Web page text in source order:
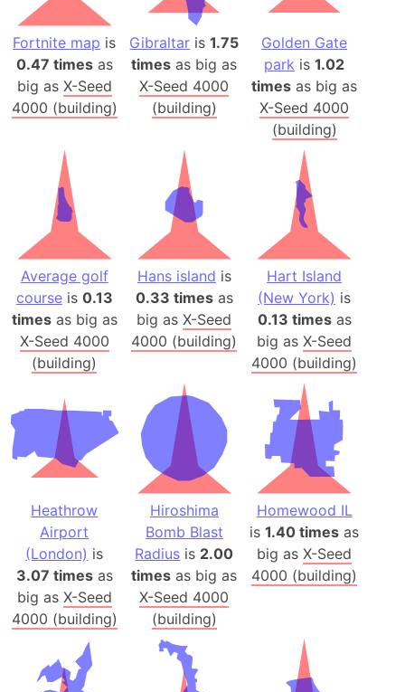
Fortnite map is
0.47 timesas
big as X-Seed
4000 (building)
Gibraltar is1.75
times as big as
X-Seed 4000
(building)
Golden Gate
park is1.02
times as big as
X-Seed 4000
(building)
Average golf
courseis 0.13
timesas big as
X-Seed 4000
(building)
Hans island is
0.33 timesas
big asX-Seed
4000 (building)
Hart Island
(New York) is
0.13 timesas
big asX-Seed
4000 (building)
Heathrow
Airport
(London) is
3.07 timesas
big as X-Seed
4000 (building)
Hiroshima
Bomb Blast
Radius is 2.00
times as big as
X-Seed 4000
(building)
Homewood IL
is1.40 times as
big asX-Seed
4000 (building)